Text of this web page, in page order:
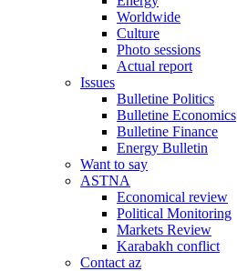
Worldwide
Culture
Photo sessions
Actual report
Issues
Bulletine Politics
Bulletine Economics
Bulletine Finance
Energy Bulletin
Want to say
ASTNA
Economical review
Political Monitoring
Markets Review
Karabakh conflict
Contact az